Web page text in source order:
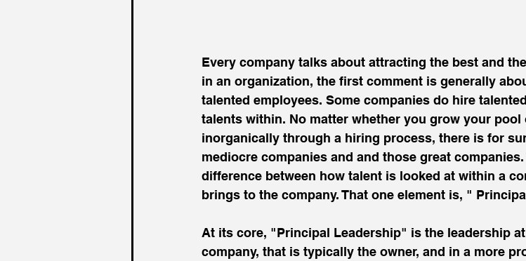
Every company talks about attracting the best and
in an organization, the first comment is generally
talented employees. Some companies do hire
talents within. No matter whether you grow your
inorganically through a hiring process, there is for
mediocre companies and and those great
difference between how talent is looked at within a
brings to the company. That one element is, "
At its core, "Principal Leadership" is the leadership
company, that is typically the owner, and in a more